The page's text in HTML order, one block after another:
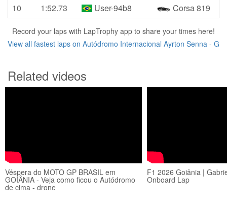
10
1:52.73 User-94b8 Corsa 819
Record your laps with LapTrophy app to share your times here!
View all fastest laps on Autódromo Internacional Ayrton Senna - G
Related videos
Véspera do MOTO GP BRASIL em
GOIÂNIA - Veja como ficou o Autódromo
de cima - drone
F1 2026 Goiânia |
Onboard Lap